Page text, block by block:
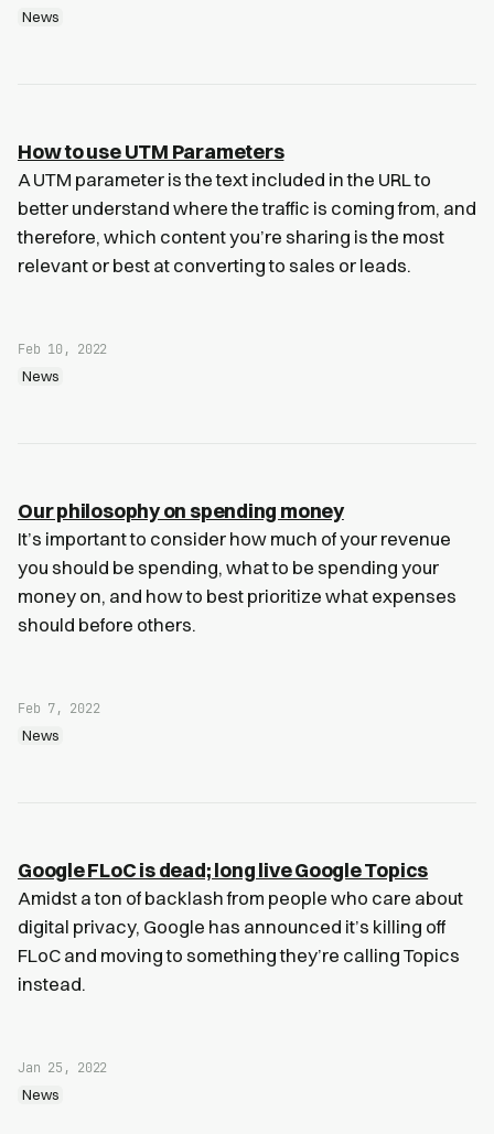
News
How to use UTM Parameters
A UTM parameter is the text included in the URL to
better understand where the traffic is coming from, and
therefore, which content you’re sharing is the most
relevant or best at converting to sales or leads.
Feb 10, 2022
News
Our philosophy on spending money
It’s important to consider how much of your revenue
you should be spending, what to be spending your
money on, and how to best prioritize what expenses
should before others.
Feb 7, 2022
News
Google FLoC is dead; long live Google Topics
Amidst a ton of backlash from people who care about
digital privacy, Google has announced it’s killing off
FLoC and moving to something they’re calling Topics
instead.
Jan 25, 2022
News